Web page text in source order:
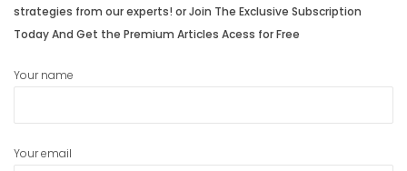
strategies from our experts! or Join The Exclusive Subscription
Today And Get the Premium Articles Acess for Free
Your name
Your email